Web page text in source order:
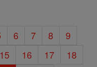
6 7 8
9
15 16 17
18